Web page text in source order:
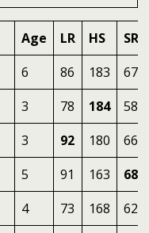
Age LR HS
SR
6 86 183
67
3 78 184
58
3 92 180
66
5 91 163
68
4 73 168
62